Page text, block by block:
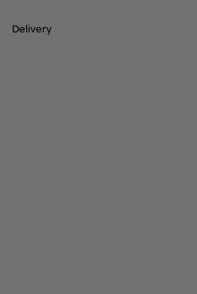
Delivery